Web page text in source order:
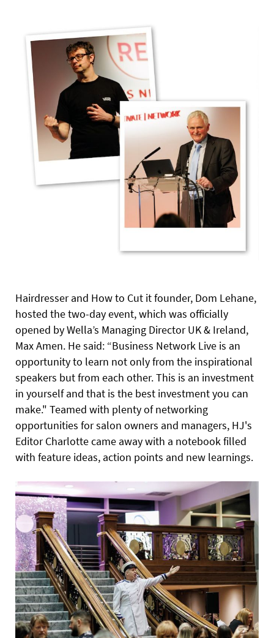
Hairdresser and How to Cut it founder, Dom Lehane,
hosted the two-day event, which was officially
opened by Wella’s Managing Director UK & Ireland,
Max Amen. He said: “Business Network Live is an
opportunity to learn not only from the inspirational
speakers but from each other. This is an investment
in yourself and that is the best investment you can
make." Teamed with plenty of networking
opportunities forsalon owners and managers, HJ's
Editor Charlotte came away with a notebook filled
with feature ideas, action points and new learnings.